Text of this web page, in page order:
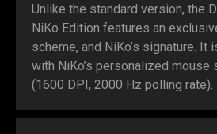
Unlike the standard version, the
NiKo Edition features an
scheme, and NiKo’s signature. It
with NiKo’s personalized
(1600 DPI, 2000 Hz polling rate).